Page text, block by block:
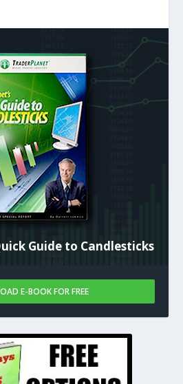
Guide to Candlesticks
E-BOOK FOR FREE